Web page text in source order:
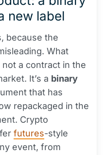
new label
because the
What
a contract in the
It’s a binary
that has
repackaged in the
Crypto
futures-style
event, from